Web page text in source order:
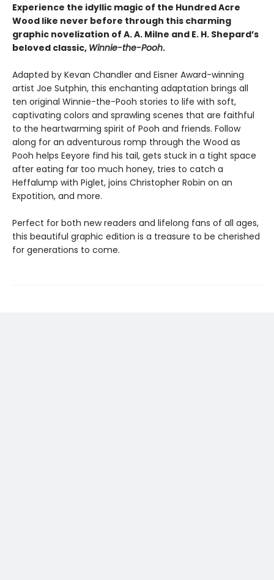
Experience the idyllic magic of the Hundred Acre
Wood like never before through this charming
graphic novelization of A. A. Milne and E. H. Shepard’s
beloved classic, Winnie-the-Pooh.
Adapted by Kevan Chandler and Eisner Award-winning
artist Joe Sutphin, this enchanting adaptation brings all
ten original Winnie-the-Pooh stories to life with soft,
captivating colors and sprawling scenes that are faithful
to the heartwarming spirit of Pooh and friends. Follow
along for an adventurous romp through the Wood as
Pooh helps Eeyore find his tail, gets stuck in a tight space
after eating far too much honey, tries to catch a
Heffalump with Piglet, joins Christopher Robin on an
Expotition, and more.
Perfect for both new readers and lifelong fans of all ages,
this beautiful graphic edition is a treasure to be cherished
for generations to come.